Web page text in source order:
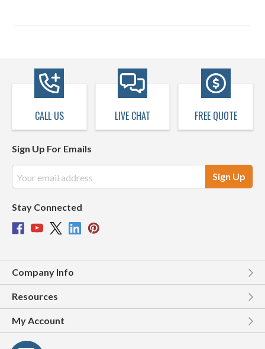
CALL US LIVE CHAT FREE QUOTE
Sign Up For Emails
Address
Stay Connected
Company Info
Resources
My Account